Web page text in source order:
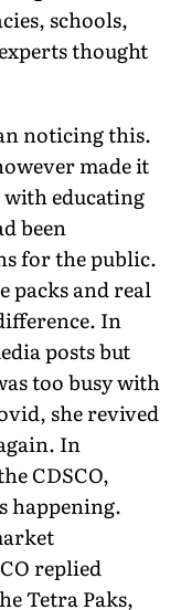
schools,
thought
noticing this.
made it
educating
been
for the public.
packs and real
In
posts but
too busy with
she revived
In
CDSCO,
happening.
re­plied
Tetra Paks,